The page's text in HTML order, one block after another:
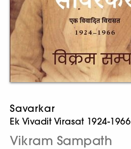
Savarkar
Ek Vivadit Virasat 1924-1966
Vikram Sampath